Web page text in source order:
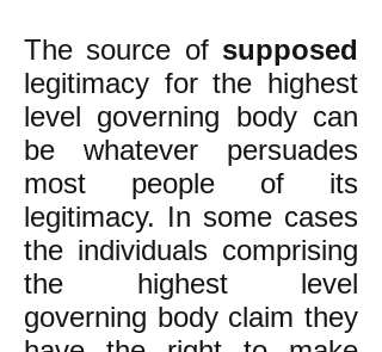
The source of supposed
legitimacy for the highest
level governing body can
be whatever persuades
most people of its
legitimacy. In some cases
the individuals comprising
the highest level
governing body claim they